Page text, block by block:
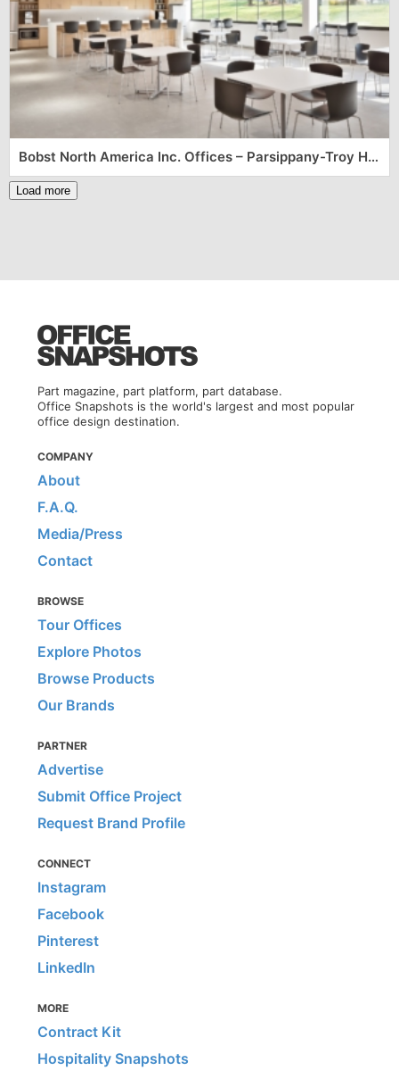
Bobst North America Inc. Offices – Parsippany-Troy Hills
Load more
Part magazine, part platform, part database.
Office Snapshots is the world's largest and most popular
office design destination.
COMPANY
About
F.A.Q.
Media/Press
Contact
BROWSE
Tour Offices
Explore Photos
Browse Products
Our Brands
PARTNER
Advertise
Submit Office Project
Request Brand Profile
CONNECT
Instagram
Facebook
Pinterest
LinkedIn
MORE
Contract Kit
Hospitality Snapshots